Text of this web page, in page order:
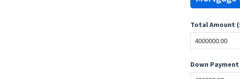
Total Amount
Down Payment